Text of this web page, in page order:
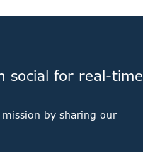
social for real-time
by sharing our